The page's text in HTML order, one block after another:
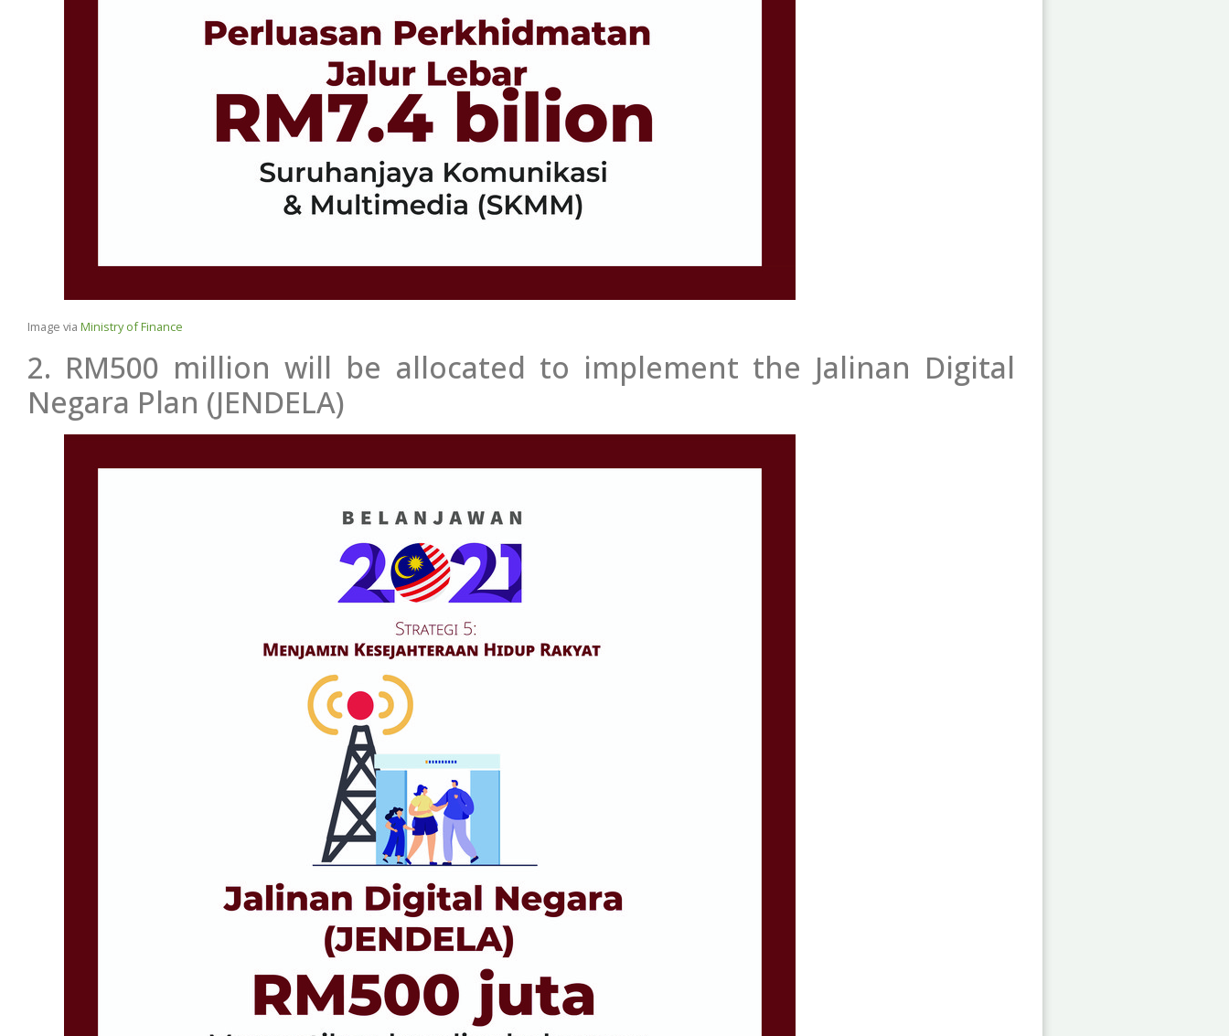
Image via Ministry of Finance
2. RM500 million will be allocated to implement the Jalinan Digital
Negara Plan (JENDELA)